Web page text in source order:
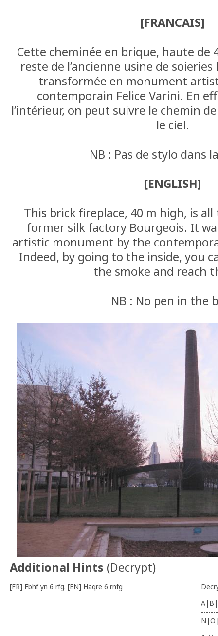
[FRANCAIS]
Cette cheminée en brique, haute de
reste de l’ancienne usine de
transformée en monument
contemporain Felice Varini. En
l’intérieur, on peut suivre le chemin
le ciel.
NB : Pas de stylo dans
[ENGLISH]
This brick fireplace, 40 m high, is
former silk factory Bourgeois. It
artistic monument by the
Indeed, by going to the inside, you
the smoke and reach
NB : No pen in the
Additional Hints (Decrypt)
[FR] Fbhf yn 6 rfg. [EN] Haqre 6 rnfg